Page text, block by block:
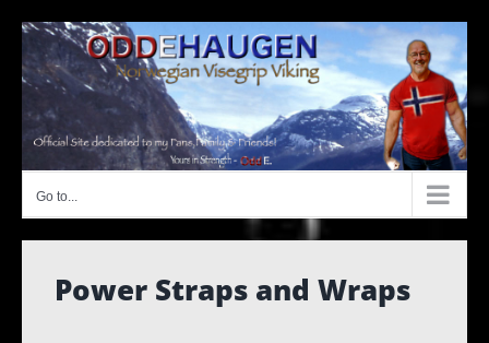
content
Go to...
Power Straps and Wraps